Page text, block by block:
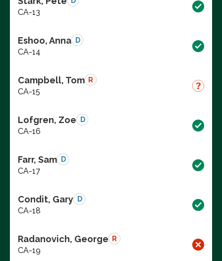
CA-13
Eshoo, Anna D
CA-14
Campbell, Tom R
CA-15
Lofgren, Zoe D
CA-16
Farr, Sam D
CA-17
Condit, Gary D
CA-18
Radanovich, George R
CA-19